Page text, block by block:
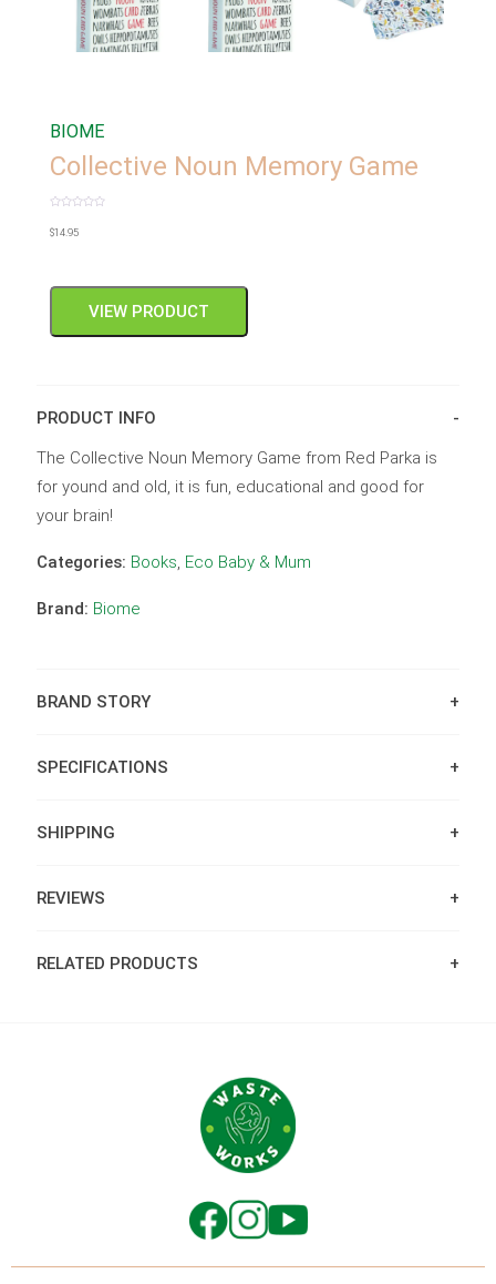
BIOME
Collective Noun Memory Game
0
out
$14.95
VIEW PRODUCT
PRODUCT INFO
The Collective Noun Memory Game from Red Parka is
for yound and old, it is fun, educational and good for
your brain!
Categories: Books Eco Baby & Mum
Brand: Biome
BRAND STORY
SPECIFICATIONS
SHIPPING
REVIEWS
RELATED PRODUCTS